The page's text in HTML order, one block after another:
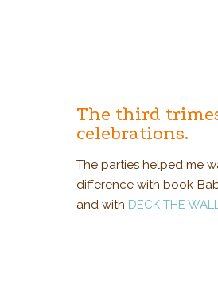
The third
celebrations.
The parties helped me
difference with book-
and with DECK THE